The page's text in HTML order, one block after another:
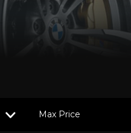
Max Price